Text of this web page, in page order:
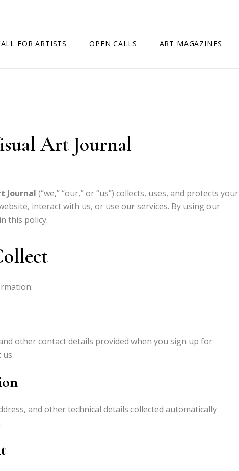
FOR ARTISTS OPEN CALLS
EXHIBITION IN MADRID, SPAIN
ART MAGAZINES
Art Journal
Journal (“we,” “our,” or “us”) collects, uses, and protects your
interact with us, or use our services. By using our
this policy.
other contact details provided when you sign up for
and other technical details collected automatically